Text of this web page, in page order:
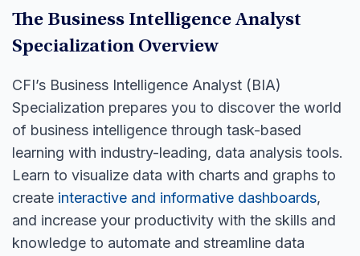
The Business Intelligence Analyst
Specialization Overview
CFI’s Business Intelligence Analyst (BIA)
Specialization prepares you to discover the world
of business intelligence through task-based
learning with industry-leading, data analysis tools.
Learn to visualize data with charts and graphs to
create interactive and informative dashboards,
and increase your productivity with the skills and
knowledge to automate and streamline data